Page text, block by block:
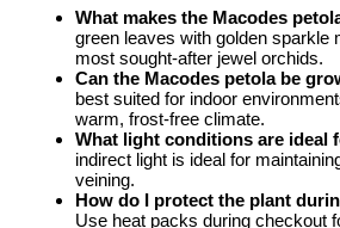
What makes the Macodes
green leaves with golden sparkle
most sought-after jewel orchids.
Can the Macodes petola be
best suited for indoor
warm, frost-free climate.
What light conditions are ideal
indirect light is ideal for
veining.
How do I protect the plant
Use heat packs during checkout